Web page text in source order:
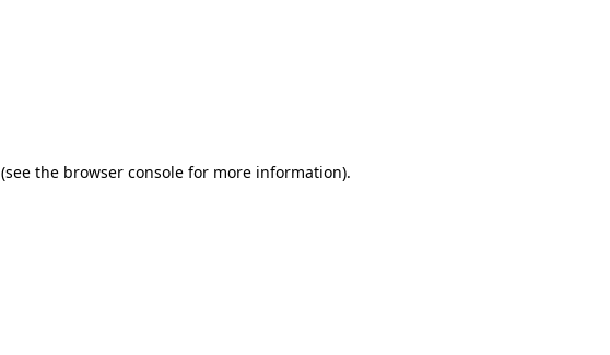
(see the browser consolefor more information).